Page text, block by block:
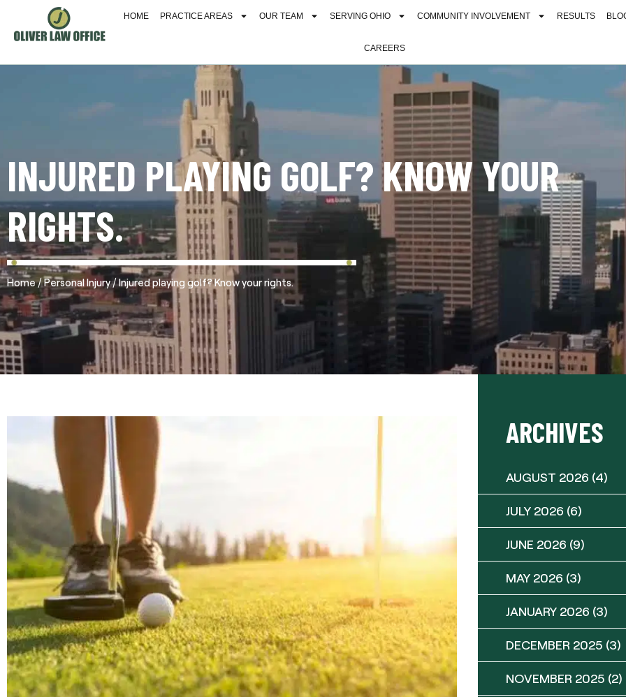
HOME PRACTICE AREAS OUR TEAM SERVING OHIO COMMUNITY INVOLVEMENT RESULTS
CAREERS
INJURED PLAYING GOLF? KNOW YOUR
RIGHTS.
Home/Personal Injury/Injured playing golf? Know your rights.
ARCHIVES
AUGUST 2026 (4)
JULY 2026 (6)
JUNE 2026 (9)
MAY 2026 (3)
JANUARY 2026 (3)
DECEMBER 2025 (3)
NOVEMBER 2025 (2)